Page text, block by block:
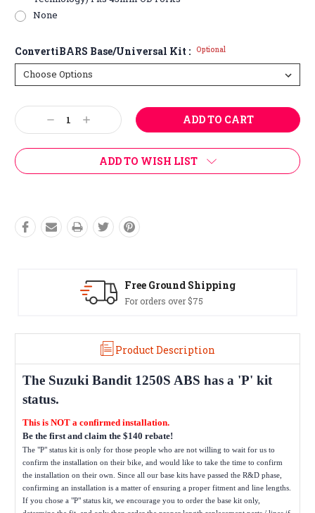
None
ConvertiBARS Base/Universal Kit : Optional
Current
Stock: Decrease
Quantity:
Increase
Quantity:
ADD TO WISH LIST
Free Ground Shipping
For orders over $75
Product Description
The Suzuki Bandit 1250S ABS has a 'P' kit
status.
This is NOT a confirmed installation.
Be the first and claim the $140 rebate!
The "P" status kit is only for those people who are not willing to wait for us to
confirm the installation on their bike, and would like to take the time to confirm
the installation on their own. Since all our base kits have passed the R&D phase,
confirming an installation is a matter of ensuring a proper fitment and line lengths.
If you chose a "P" status kit, we encourage you to order the base kit only,